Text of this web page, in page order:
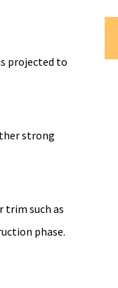
projected to
strong
trim such as
phase.